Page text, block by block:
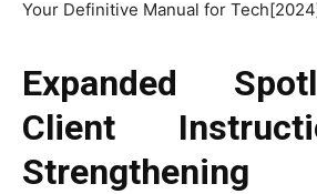
Your Definitive Manual for
Expanded
Client
Strengthening